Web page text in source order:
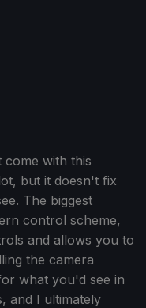
come with this
but it doesn't fix
The biggest
control scheme,
and allows you to
the camera
what you'd see in
and I ultimately